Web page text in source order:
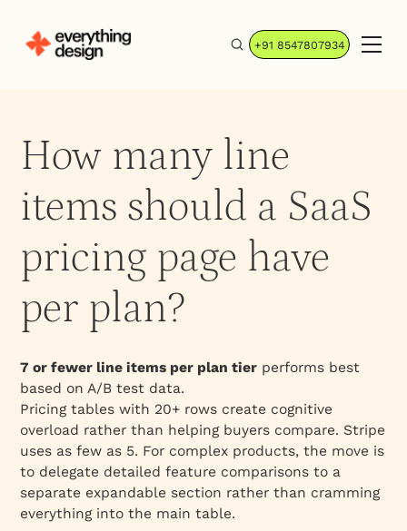
+91 8547807934
How many line
items should a SaaS
pricing page have
per plan?
7 or fewer line items per plan tier performs best
based on A/B test data.
Pricing tables with 20+ rows create cognitive
overload rather than helping buyers compare. Stripe
uses as few as 5. For complex products, the move is
to delegate detailed feature comparisons to a
separate expandable section rather than cramming
everything into the main table.